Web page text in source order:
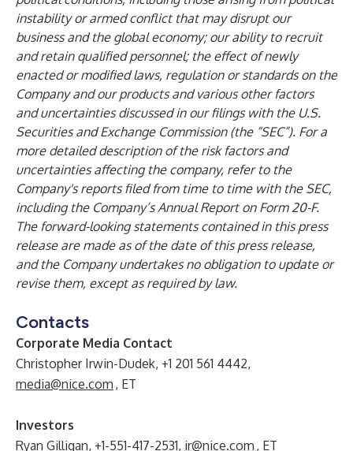
instability or armed conflict that may disrupt our
business and the global economy; our ability to recruit
and retain qualified personnel; the effect of newly
enacted or modified laws, regulation or standards on the
Company and our products and various other factors
and uncertainties discussed in our filings with the U.S.
Securities and Exchange Commission (the “SEC”). For a
more detailed description of the risk factors and
uncertainties affecting the company, refer to the
Company's reports filed from time to time with the SEC,
including the Company’s Annual Report on Form 20-F.
The forward-looking statements contained in this press
release are made as of the date of this press release,
and the Company undertakes no obligation to update or
revise them, except as required by law.
Contacts
Corporate Media Contact
Christopher Irwin-Dudek, +1 201 561 4442,
media@nice.com , ET
Investors
Ryan Gilligan, +1-551-417-2531, ir@nice.com , ET